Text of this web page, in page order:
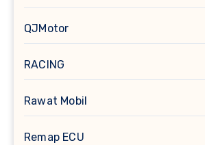
QJMotor
RACING
Rawat Mobil
Remap ECU